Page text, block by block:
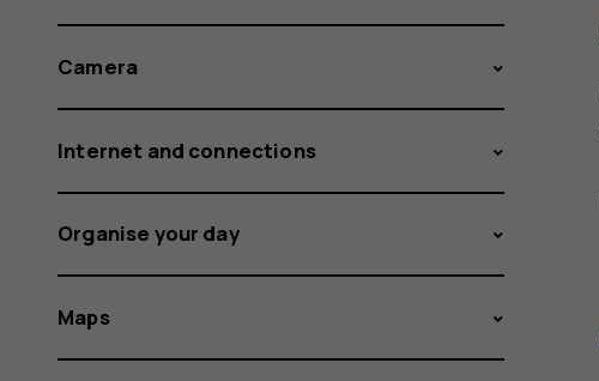
Camera
Internet and connections
Organise your day
Maps